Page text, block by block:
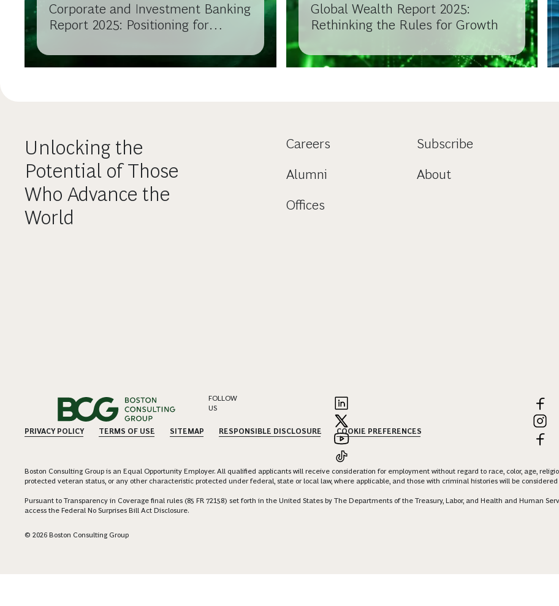
Corporate and Investment Banking
Report 2025: Positioning for
Global Wealth Report 2025:
Rethinking the Rules for Growth
Unlocking the
Potential of Those
Who Advance the
World
Careers
Alumni
Offices
Subscribe
About
FOLLOW
US
PRIVACY POLICY TERMS OF USE SITEMAP RESPONSIBLE DISCLOSURE COOKIE PREFERENCES
Boston Consulting Group is an Equal Opportunity Employer. All qualified applicants will receive consideration for employment without regard to race, color, age,
protected veteran status, or any other characteristic protected under federal, state or local law, where applicable, and those with criminal histories will be
Pursuant to Transparency in Coverage final rules (85 FR 72158) set forth in the United States by The Departments of the Treasury, Labor, and Health and Human
access the Federal No Surprises Bill Act Disclosure.
© 2026 Boston Consulting Group